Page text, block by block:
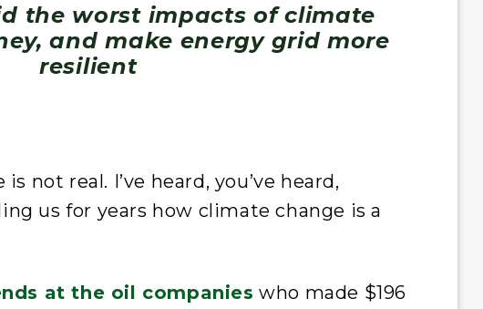
the worst impacts of climate
and make energy grid more
resilient
not real. I’ve heard, you’ve heard,
us for years how climate change is a
at the oil companies who made $196